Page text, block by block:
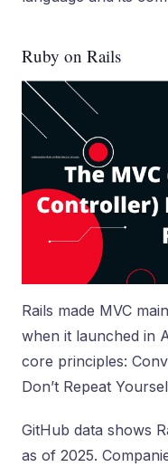
Ruby on Rails
Rails made MVC
when it launched in
core principles:
Don’t Repeat
GitHub data shows
as of 2025.